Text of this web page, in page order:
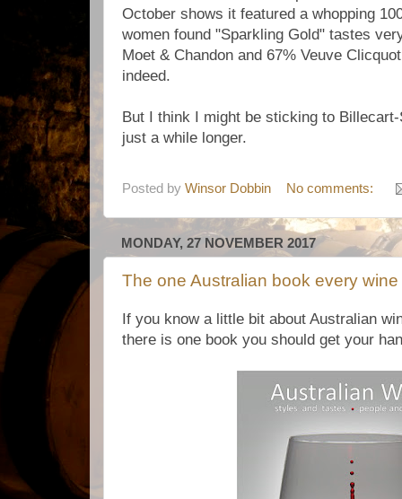
October shows it featured a whopping
women found "Sparkling Gold" tastes
Moet & Chandon and 67% Veuve
indeed.
But I think I might be sticking to
just a while longer.
Posted by Winsor Dobbin No comments:
MONDAY, 27 NOVEMBER 2017
The one Australian book every
If you know a little bit about Australian
there is one book you should get your